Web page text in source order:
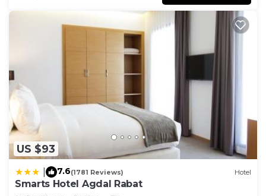
US $93
7.6(1781 Reviews) Hotel
Smarts Hotel Agdal Rabat